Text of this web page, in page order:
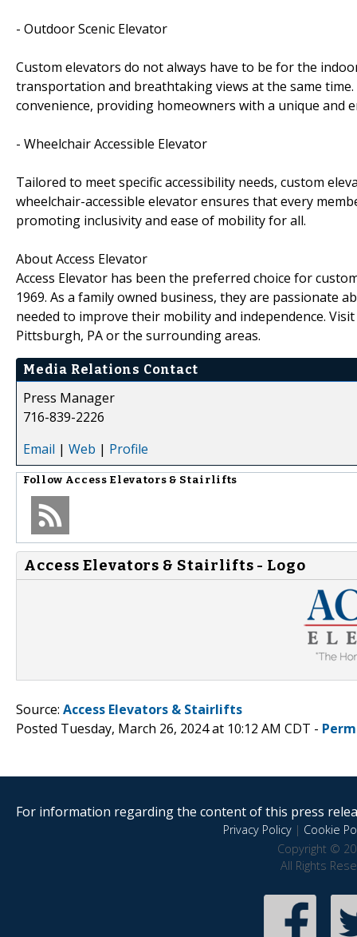
- Outdoor Scenic Elevator
Custom elevators do not always have to be for the
transportation and breathtaking views at the same
convenience, providing homeowners with a unique and
- Wheelchair Accessible Elevator
Tailored to meet specific accessibility needs, custom
wheelchair-accessible elevator ensures that every
promoting inclusivity and ease of mobility for all.
About Access Elevator
Access Elevator has been the preferred choice for
1969. As a family owned business, they are
needed to improve their mobility and independence. Visit
Pittsburgh, PA or the surrounding areas.
Media Relations Contact
Press Manager
716-839-2226
Email | Web | Profile
Follow Access Elevators & Stairlifts
Access Elevators & Stairlifts - Logo
Source: Access Elevators & Stairlifts
Posted Tuesday, March 26, 2024 at 10:12 AM CDT -
For information regarding the content of this press
Privacy Policy| Cookie
Copyright ©
All Rights